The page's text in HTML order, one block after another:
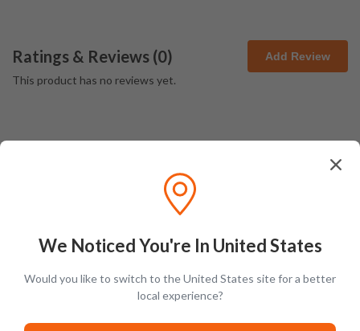
Ratings & Reviews (0) Add Review
This product has no reviews yet.
We Noticed You're In United States
Would you like to switch to the United States site for a better
local experience?